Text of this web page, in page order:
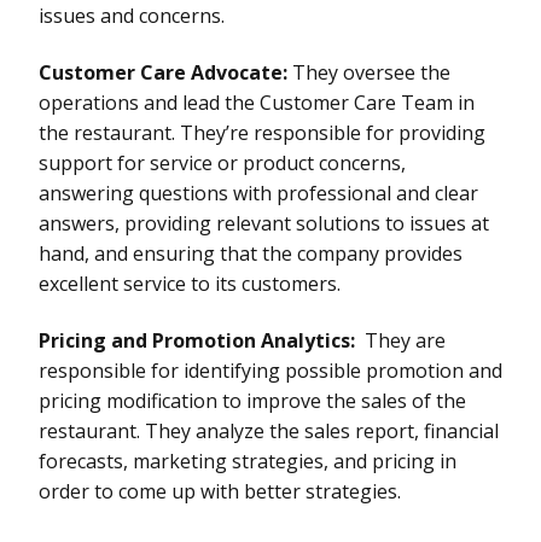
issues and concerns.
Customer Care Advocate: They oversee the
operations and lead the Customer Care Team in
the restaurant. They’re responsible for providing
support for service or product concerns,
answering questions with professional and clear
answers, providing relevant solutions to issues at
hand, and ensuring that the company provides
excellent service to its customers.
Pricing and Promotion Analytics: They are
responsible for identifying possible promotion and
pricing modification to improve the sales of the
restaurant. They analyze the sales report, financial
forecasts, marketing strategies, and pricing in
order to come up with better strategies.